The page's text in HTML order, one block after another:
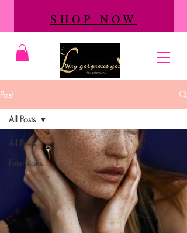
SHOP NOW
Post
All Posts
Extensions
All Posts